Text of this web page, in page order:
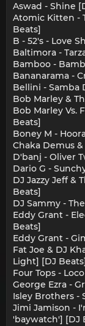
Aswad - Shine
Atomic Kitten -
Beats]
B - 52's - Love
Baltimora -
Bamboo -
Bananarama -
Bellini - Samba
Bob Marley &
Bob Marley Vs.
Beats]
Boney M -
Chaka Demus
D'banj - Oliver
Dario G -
DJ Jazzy Jeff &
Beats]
DJ Sammy -
Eddy Grant -
Beats]
Eddy Grant -
Fat Joe & DJ
Light] [DJ
Four Tops -
George Ezra -
Isley Brothers -
Jimi Jamison -
'baywatch'] [DJ